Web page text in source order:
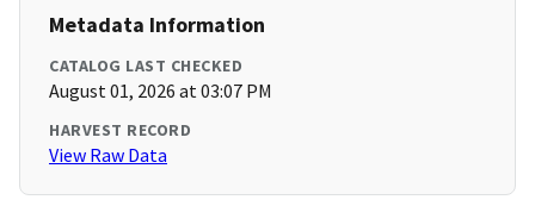
Metadata Information
CATALOG LAST CHECKED
August 01, 2026 at 03:07 PM
HARVEST RECORD
View Raw Data